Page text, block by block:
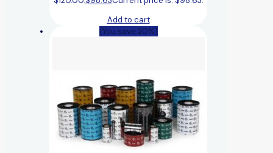
Add to cart
(You save 20%)